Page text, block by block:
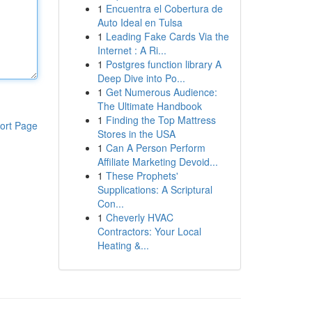
Page
1 Encuentra el Cobertura de
Auto Ideal en Tulsa
1 Leading Fake Cards Via the
Internet : A Ri...
1 Postgres function library A
Deep Dive into Po...
1 Get Numerous Audience:
The Ultimate Handbook
1 Finding the Top Mattress
Stores in the USA
1 Can A Person Perform
Affiliate Marketing Devoid...
1 These Prophets'
Supplications: A Scriptural
Con...
1 Cheverly HVAC
Contractors: Your Local
Heating &...